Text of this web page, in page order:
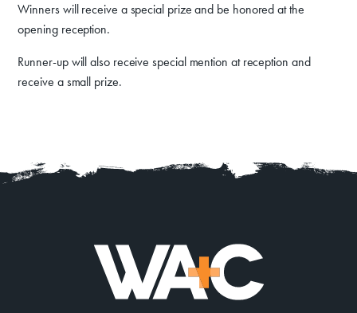
Winners will receive a special prize and be honored at the
opening reception.
Runner-up will also receive special mention at reception and
receive a small prize.